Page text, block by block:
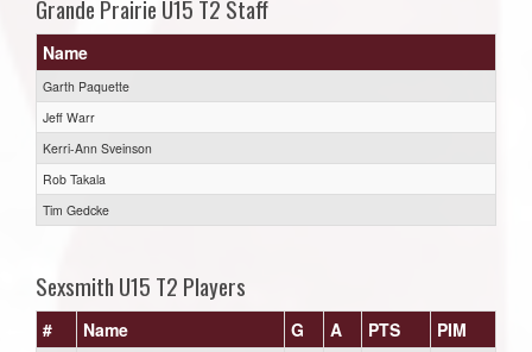
Grande Prairie U15 T2 Staff
Name
Garth Paquette
Jeff Warr
Kerri-Ann Sveinson
Rob Takala
Tim Gedcke
Sexsmith U15 T2 Players
# Name G A PTS PIM